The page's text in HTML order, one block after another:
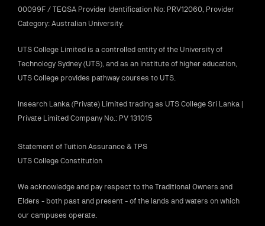
00099F / TEQSA Provider Identification No: PRV12060, Provider
Category: Australian University.
UTS College Limited is a controlled entity of the University of
Technology Sydney (UTS), and as an institute of higher education,
UTS College provides pathway courses to UTS.
Insearch Lanka (Private) Limited trading as UTS College Sri Lanka |
Private Limited Company No.: PV 131015
Statement of Tuition Assurance & TPS
UTS College Constitution
We acknowledge and pay respect to the Traditional Owners and
Elders - both past and present - of the lands and waters on which
our campuses operate.